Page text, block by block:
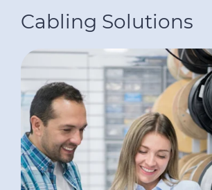
Cabling Solutions